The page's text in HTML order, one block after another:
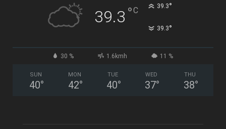
39.3 °C 39.3°
39.3°
30 % 1.6kmh 11 %
SUN
40°
MON
42°
TUE
40°
WED
37°
THU
38°